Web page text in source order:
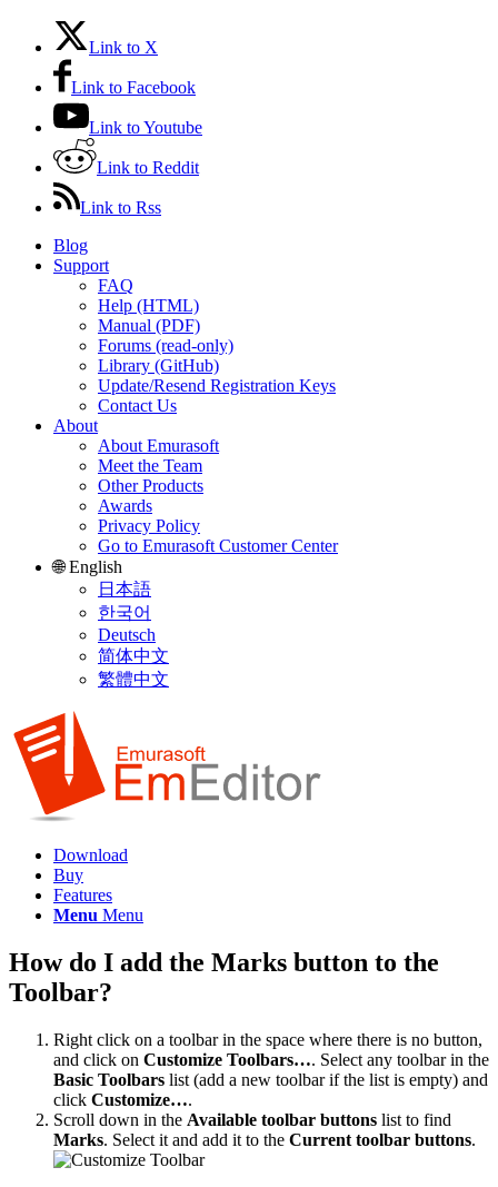
Link to X
Link to Facebook
Link to Youtube
Link to Reddit
Link to Rss
Blog
Support
FAQ
Help (HTML)
Manual (PDF)
Forums (read-only)
Library (GitHub)
Update/Resend Registration Keys
Contact Us
About
About Emurasoft
Meet the Team
Other Products
Awards
Privacy Policy
Go to Emurasoft Customer Center
🌐 English
日本語
한국어
Deutsch
简体中文
繁體中文
Download
Buy
Features
Menu Menu
How do I add the Marks button to the
Toolbar?
Right click on a toolbar in the space where there is no button,
and click on Customize Toolbars…. Select any toolbar in the
Basic Toolbars list (add a new toolbar if the list is empty) and
click Customize….
Scroll down in the Available toolbar buttons list to find
Marks. Select it and add it to the Current toolbar buttons.